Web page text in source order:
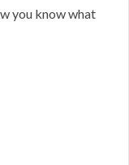
you know what